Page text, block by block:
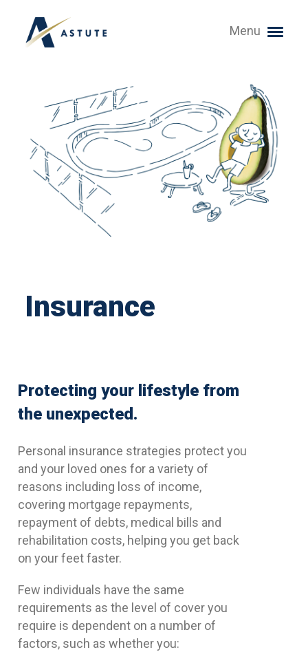
Menu
Insurance
Protecting your lifestyle from
the unexpected.
Personal insurance strategies protect you
and your loved ones for a variety of
reasons including loss of income,
covering mortgage repayments,
repayment of debts, medical bills and
rehabilitation costs, helping you get back
on your feet faster.
Few individuals have the same
requirements as the level of cover you
require is dependent on a number of
factors, such as whether you: